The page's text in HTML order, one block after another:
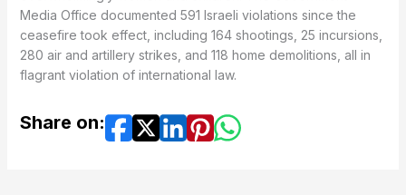
Media Office documented 591 Israeli violations since the
ceasefire took effect, including 164 shootings, 25 incursions,
280 air and artillery strikes, and 118 home demolitions, all in
flagrant violation of international law.
Share on: